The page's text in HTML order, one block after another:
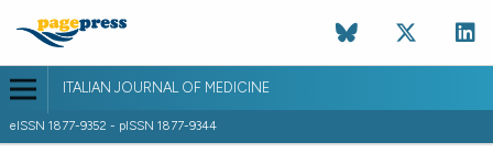
ITALIAN JOURNAL OF MEDICINE
eISSN 1877-9352 - pISSN 1877-9344